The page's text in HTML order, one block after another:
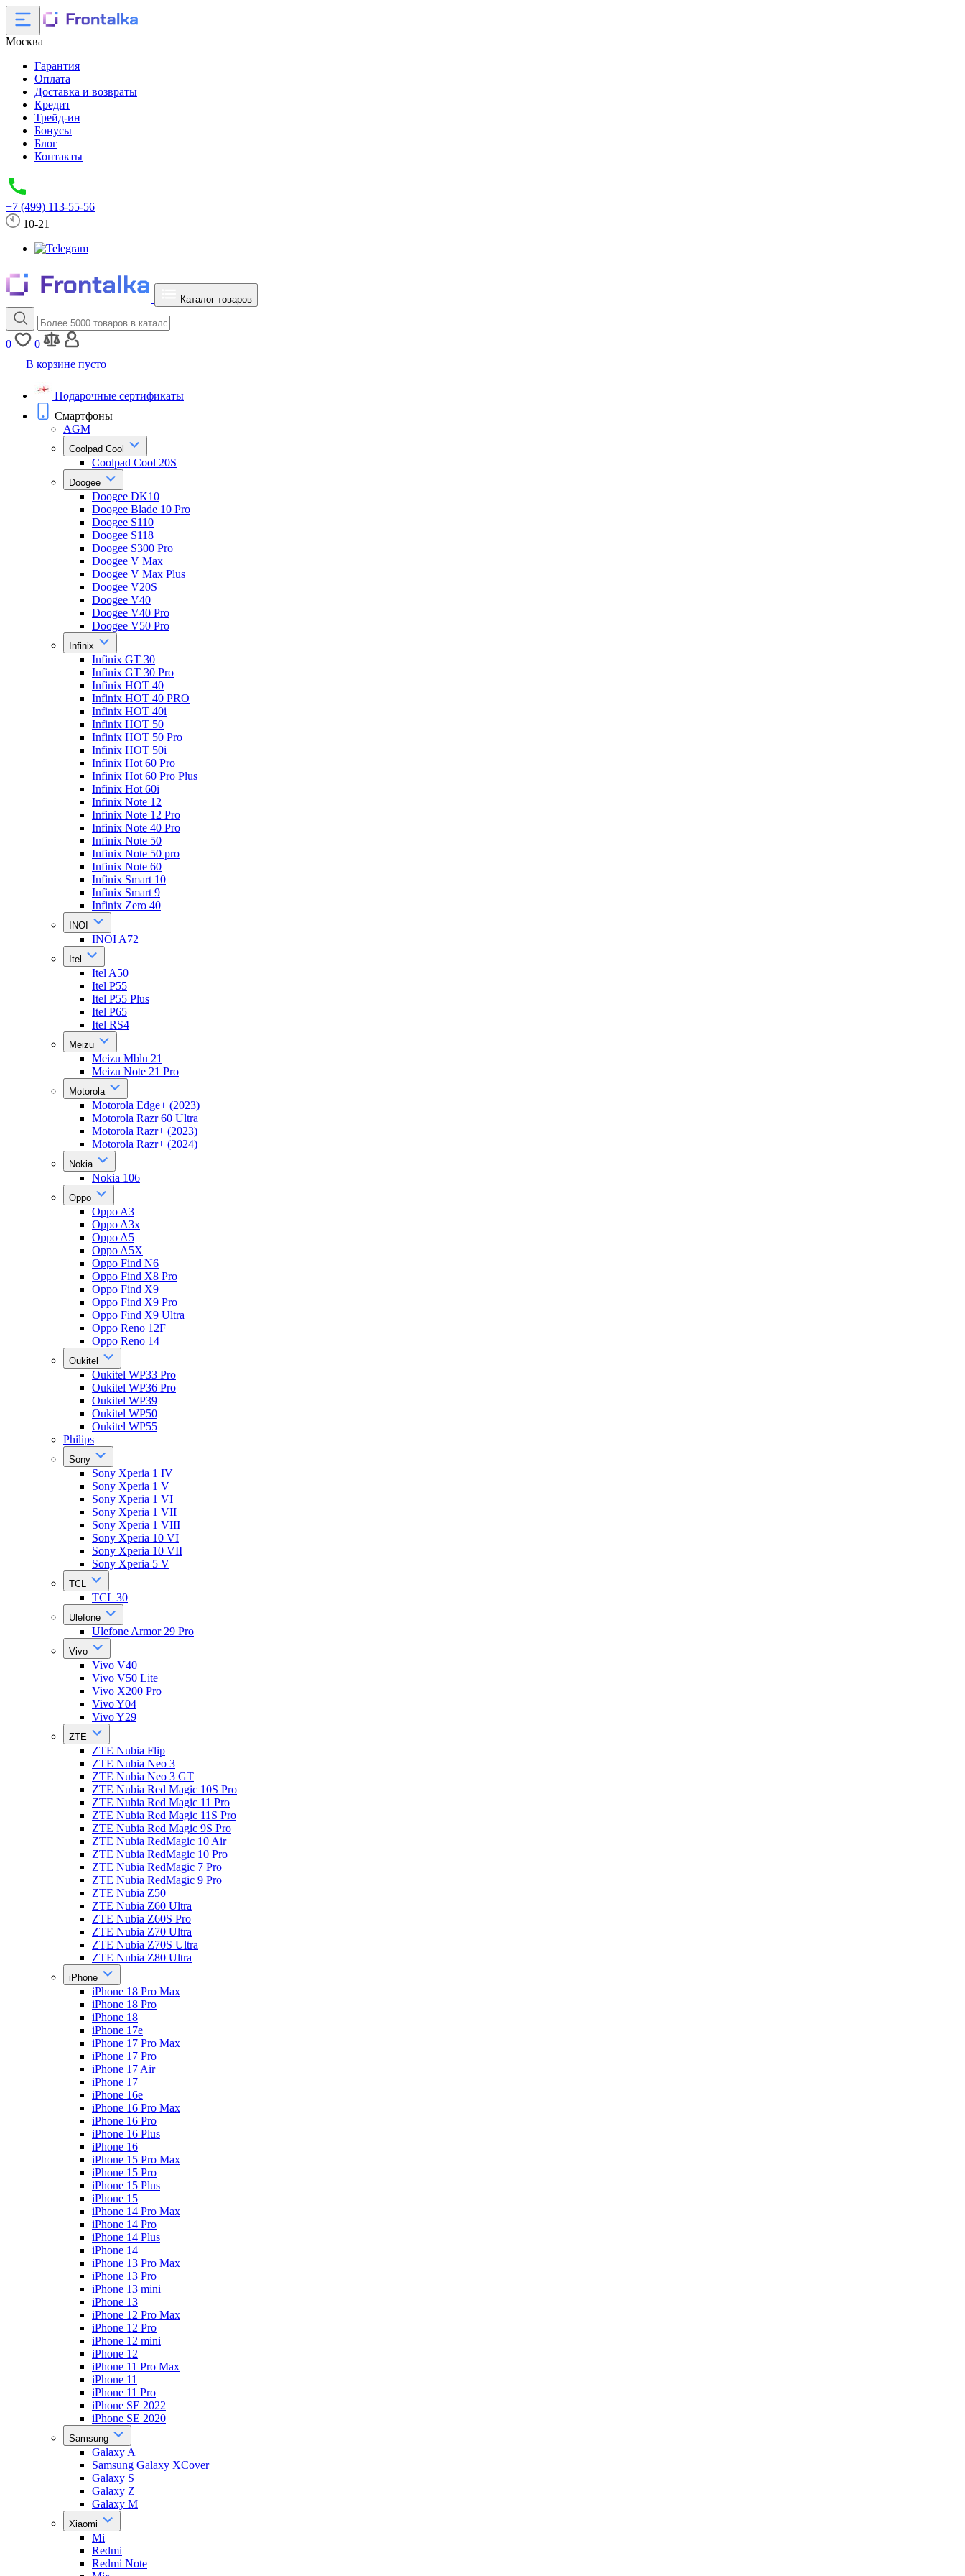
Москва
Гарантия
Оплата
Доставка и возвраты
Кредит
Трейд-ин
Бонусы
Блог
Контакты
+7 (499) 113-55-56
10-21
Каталог товаров
0
0
В корзине пусто
Подарочные сертификаты
Смартфоны
AGM
Coolpad Cool
Coolpad Cool 20S
Doogee
Doogee DK10
Doogee Blade 10 Pro
Doogee S110
Doogee S118
Doogee S300 Pro
Doogee V Max
Doogee V Max Plus
Doogee V20S
Doogee V40
Doogee V40 Pro
Doogee V50 Pro
Infinix
Infinix GT 30
Infinix GT 30 Pro
Infinix HOT 40
Infinix HOT 40 PRO
Infinix HOT 40i
Infinix HOT 50
Infinix HOT 50 Pro
Infinix HOT 50i
Infinix Hot 60 Pro
Infinix Hot 60 Pro Plus
Infinix Hot 60i
Infinix Note 12
Infinix Note 12 Pro
Infinix Note 40 Pro
Infinix Note 50
Infinix Note 50 pro
Infinix Note 60
Infinix Smart 10
Infinix Smart 9
Infinix Zero 40
INOI
INOI A72
Itel
Itel A50
Itel P55
Itel P55 Plus
Itel P65
Itel RS4
Meizu
Meizu Mblu 21
Meizu Note 21 Pro
Motorola
Motorola Edge+ (2023)
Motorola Razr 60 Ultra
Motorola Razr+ (2023)
Motorola Razr+ (2024)
Nokia
Nokia 106
Oppo
Oppo A3
Oppo A3x
Oppo A5
Oppo A5X
Oppo Find N6
Oppo Find X8 Pro
Oppo Find X9
Oppo Find X9 Pro
Oppo Find X9 Ultra
Oppo Reno 12F
Oppo Reno 14
Oukitel
Oukitel WP33 Pro
Oukitel WP36 Pro
Oukitel WP39
Oukitel WP50
Oukitel WP55
Philips
Sony
Sony Xperia 1 IV
Sony Xperia 1 V
Sony Xperia 1 VI
Sony Xperia 1 VII
Sony Xperia 1 VIII
Sony Xperia 10 VI
Sony Xperia 10 VII
Sony Xperia 5 V
TCL
TCL 30
Ulefone
Ulefone Armor 29 Pro
Vivo
Vivo V40
Vivo V50 Lite
Vivo X200 Pro
Vivo Y04
Vivo Y29
ZTE
ZTE Nubia Flip
ZTE Nubia Neo 3
ZTE Nubia Neo 3 GT
ZTE Nubia Red Magic 10S Pro
ZTE Nubia Red Magic 11 Pro
ZTE Nubia Red Magic 11S Pro
ZTE Nubia Red Magic 9S Pro
ZTE Nubia RedMagic 10 Air
ZTE Nubia RedMagic 10 Pro
ZTE Nubia RedMagic 7 Pro
ZTE Nubia RedMagic 9 Pro
ZTE Nubia Z50
ZTE Nubia Z60 Ultra
ZTE Nubia Z60S Pro
ZTE Nubia Z70 Ultra
ZTE Nubia Z70S Ultra
ZTE Nubia Z80 Ultra
iPhone
iPhone 18 Pro Max
iPhone 18 Pro
iPhone 18
iPhone 17e
iPhone 17 Pro Max
iPhone 17 Pro
iPhone 17 Air
iPhone 17
iPhone 16e
iPhone 16 Pro Max
iPhone 16 Pro
iPhone 16 Plus
iPhone 16
iPhone 15 Pro Max
iPhone 15 Pro
iPhone 15 Plus
iPhone 15
iPhone 14 Pro Max
iPhone 14 Pro
iPhone 14 Plus
iPhone 14
iPhone 13 Pro Max
iPhone 13 Pro
iPhone 13 mini
iPhone 13
iPhone 12 Pro Max
iPhone 12 Pro
iPhone 12 mini
iPhone 12
iPhone 11 Pro Max
iPhone 11
iPhone 11 Pro
iPhone SE 2022
iPhone SE 2020
Samsung
Galaxy A
Samsung Galaxy XCover
Galaxy S
Galaxy Z
Galaxy M
Xiaomi
Mi
Redmi
Redmi Note